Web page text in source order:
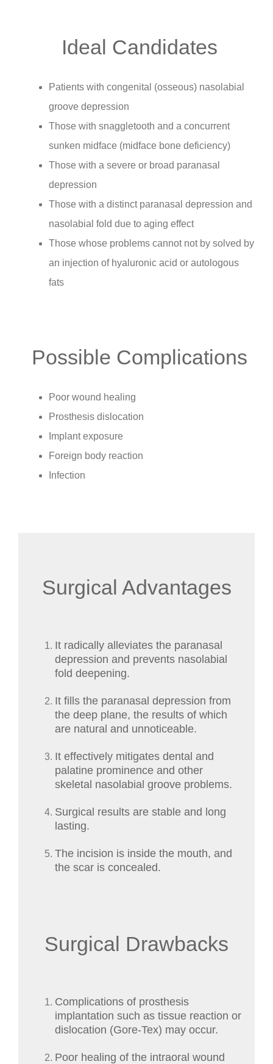
Ideal Candidates
Patients with congenital (osseous) nasolabial
groove depression
Those with snaggletooth and a concurrent
sunken midface (midface bone deficiency)
Those with a severe or broad paranasal
depression
Those with a distinct paranasal depression and
nasolabial fold due to aging effect
Those whose problems cannot not by solved by
an injection of hyaluronic acid or autologous
fats
Possible Complications
Poor wound healing
Prosthesis dislocation
Implant exposure
Foreign body reaction
Infection
Surgical Advantages
It radically alleviates the paranasal
depression and prevents nasolabial
fold deepening.
It fills the paranasal depression from
the deep plane, the results of which
are natural and unnoticeable.
It effectively mitigates dental and
palatine prominence and other
skeletal nasolabial groove problems.
Surgical results are stable and long
lasting.
The incision is inside the mouth, and
the scar is concealed.
Surgical Drawbacks
Complications of prosthesis
implantation such as tissue reaction or
dislocation (Gore-Tex) may occur.
Poor healing of the intraoral wound